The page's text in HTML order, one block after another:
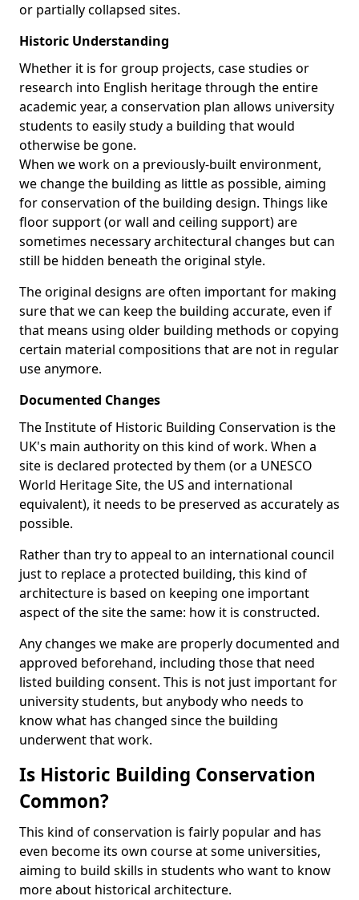
or partially collapsed sites.
Historic Understanding
Whether it is for group projects, case studies or
research into English heritage through the entire
academic year, a conservation plan allows university
students to easily study a building that would
otherwise be gone.
When we work on a previously-built environment,
we change the building as little as possible, aiming
for conservation of the building design. Things like
floor support (or wall and ceiling support) are
sometimes necessary architectural changes but can
still be hidden beneath the original style.
The original designs are often important for making
sure that we can keep the building accurate, even if
that means using older building methods or copying
certain material compositions that are not in regular
use anymore.
Documented Changes
The Institute of Historic Building Conservation is the
UK's main authority on this kind of work. When a
site is declared protected by them (or a UNESCO
World Heritage Site, the US and international
equivalent), it needs to be preserved as accurately as
possible.
Rather than try to appeal to an international council
just to replace a protected building, this kind of
architecture is based on keeping one important
aspect of the site the same: how it is constructed.
Any changes we make are properly documented and
approved beforehand, including those that need
listed building consent. This is not just important for
university students, but anybody who needs to
know what has changed since the building
underwent that work.
Is Historic Building Conservation
Common?
This kind of conservation is fairly popular and has
even become its own course at some universities,
aiming to build skills in students who want to know
more about historical architecture.